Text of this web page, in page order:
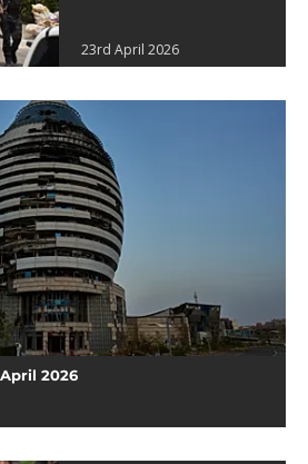
23rd April 2026
2026